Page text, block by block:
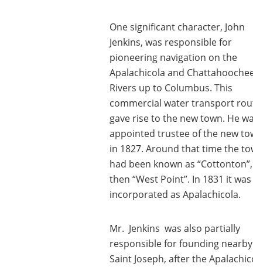
One significant character, John
Jenkins, was responsible for
pioneering navigation on the
Apalachicola and
Rivers up to Columbus. This
commercial water transport
gave rise to the new town. He
appointed trustee of the new
in 1827. Around that time the
had been known as
then “West Point”. In 1831 it was
incorporated as Apalachicola.
Mr. Jenkins was also partially
responsible for founding nearby
Saint Joseph, after the